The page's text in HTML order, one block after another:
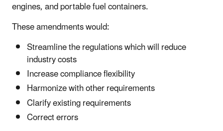
engines, and portable fuel containers.
These amendments would:
Streamline the regulations which will reduce
industry costs
Increase compliance flexibility
Harmonize with other requirements
Clarify existing requirements
Correct errors